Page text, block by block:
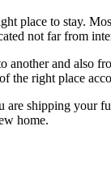
place to stay.
not far from
and also
the right place
are shipping your
home.